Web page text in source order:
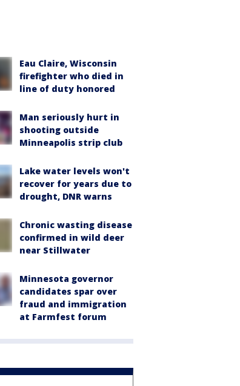
Eau Claire, Wisconsin
firefighter who died in
line of duty honored
Man seriously hurt in
shooting outside
Minneapolis strip club
Lake water levels won't
recover for years due to
drought, DNR warns
Chronic wasting disease
confirmed in wild deer
near Stillwater
Minnesota governor
candidates spar over
fraud and immigration
at Farmfest forum